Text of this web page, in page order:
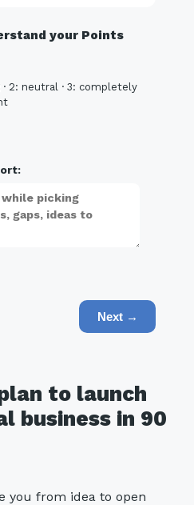
your Points
2: neutral · 3: completely
Next →
to launch
business in 90
you from idea to open